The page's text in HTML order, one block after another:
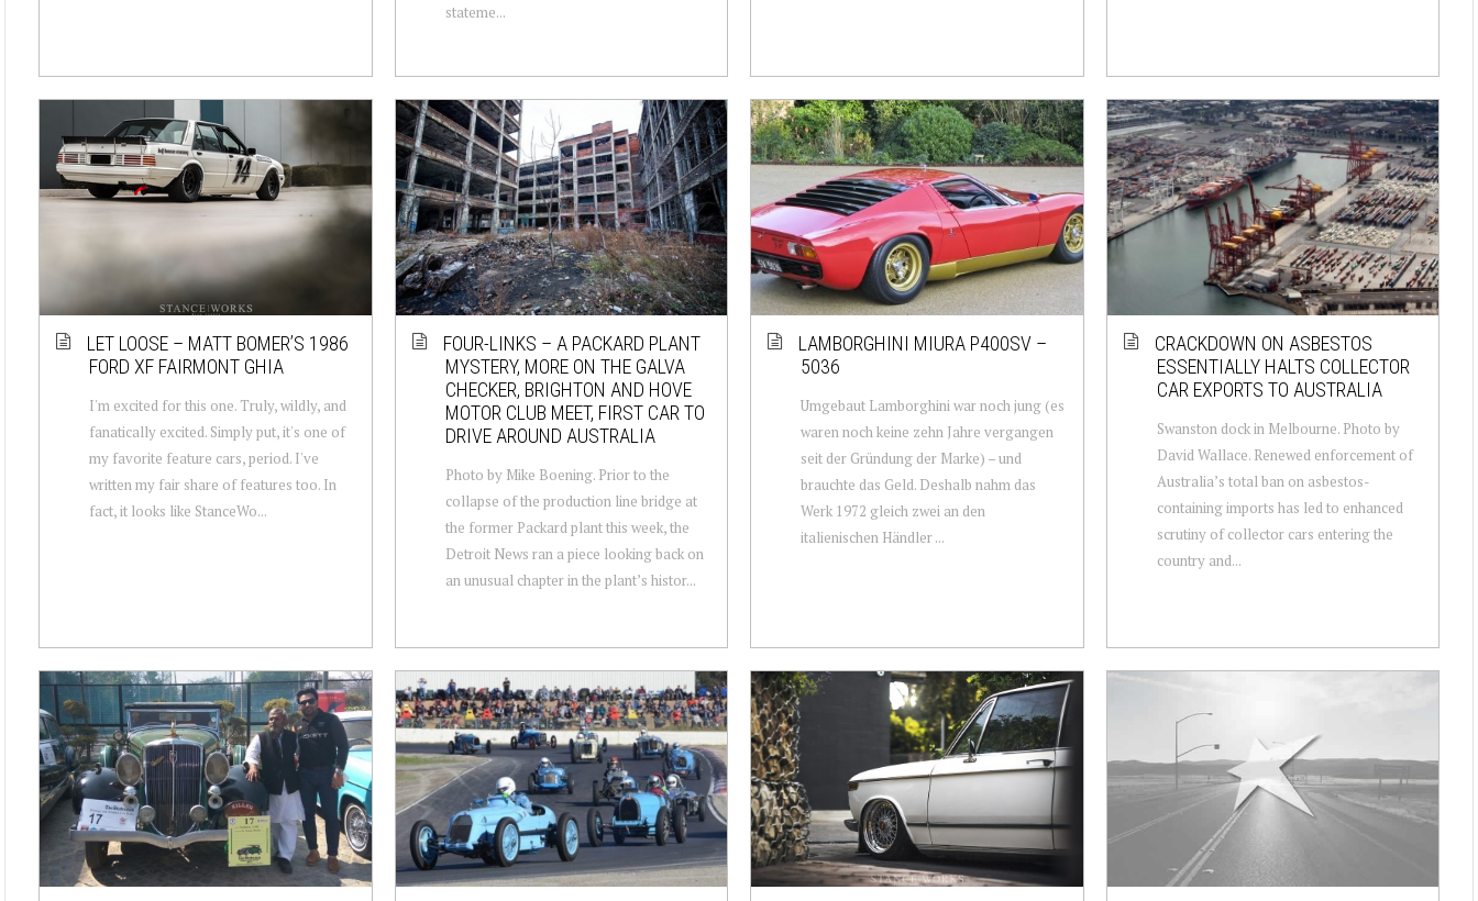
stateme...
LET LOOSE – MATT BOMER’S 1986
FORD XF FAIRMONT GHIA
I'm excited for this one. Truly, wildly, and
fanatically excited. Simply put, it's one of
my favorite feature cars, period. I've
written my fair share of features too. In
fact, it looks like StanceWo...
FOUR-LINKS – A PACKARD PLANT
MYSTERY, MORE ON THE GALVA
CHECKER, BRIGHTON AND HOVE
MOTOR CLUB MEET, FIRST CAR TO
DRIVE AROUND AUSTRALIA
Photo by Mike Boening. Prior to the
collapse of the production line bridge at
the former Packard plant this week, the
Detroit News ran a piece looking back on
an unusual chapter in the plant’s histor...
LAMBORGHINI MIURA P400SV –
5036
Umgebaut Lamborghini war noch jung (es
waren noch keine zehn Jahre vergangen
seit der Gründung der Marke) – und
brauchte das Geld. Deshalb nahm das
Werk 1972 gleich zwei an den
italienischen Händler ...
CRACKDOWN ON ASBESTOS
ESSENTIALLY HALTS COLLECTOR
CAR EXPORTS TO AUSTRALIA
Swanston dock in Melbourne. Photo by
David Wallace. Renewed enforcement of
Australia’s total ban on asbestos-
containing imports has led to enhanced
scrutiny of collector cars entering the
country and...